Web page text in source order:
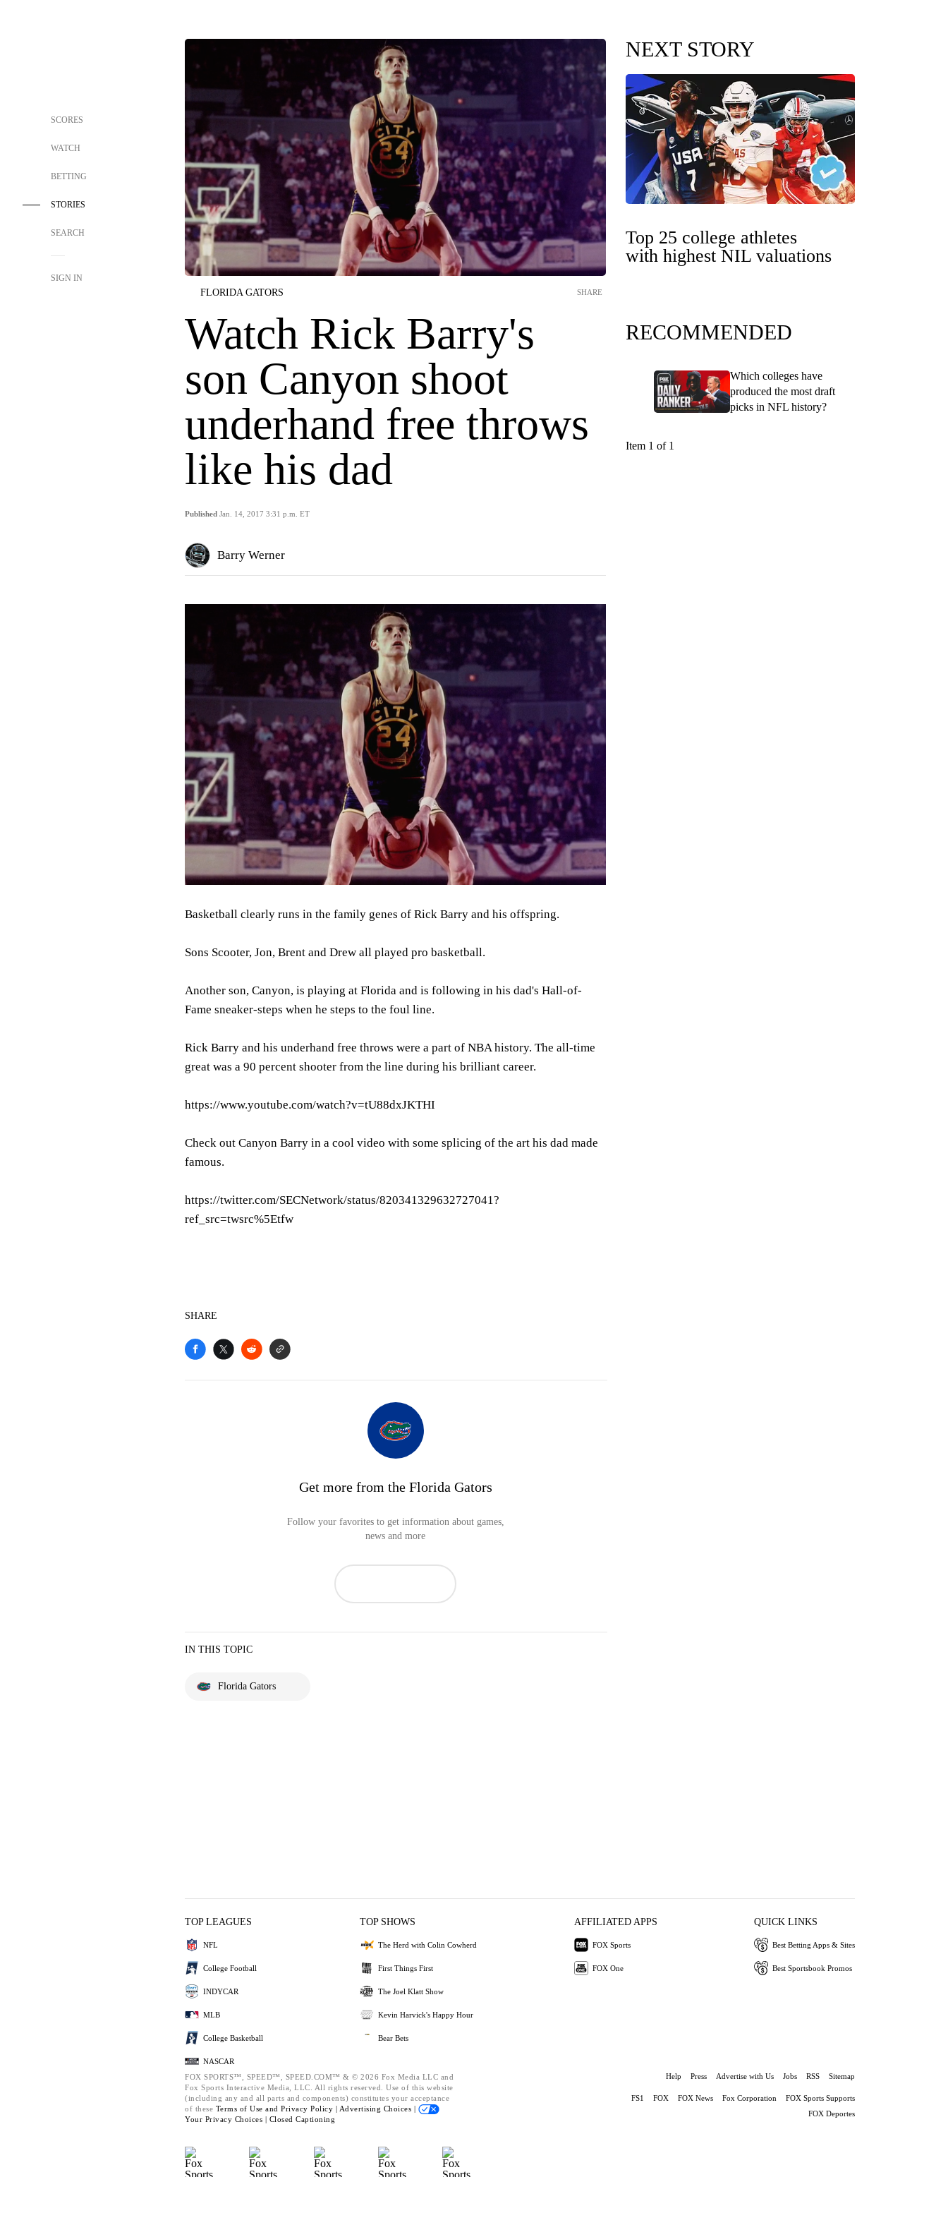
SCORES
WATCH
BETTING
STORIES
SEARCH
SIGN IN
FLORIDA GATORS
Watch Rick Barry's
son Canyon shoot
underhand free throws
like his dad
Published Jan. 14, 2017 3:31 p.m. ET
SHARE
Barry Werner
Basketball clearly runs in the family genes of Rick Barry and his offspring.
Sons Scooter, Jon, Brent and Drew all played pro basketball.
Another son, Canyon, is playing at Florida and is following in his dad's Hall-of-
Fame sneaker-steps when he steps to the foul line.
Rick Barry and his underhand free throws were a part of NBA history. The all-time
great was a 90 percent shooter from the line during his brilliant career.
https://www.youtube.com/watch?v=tU88dxJKTHI
Check out Canyon Barry in a cool video with some splicing of the art his dad made
famous.
https://twitter.com/SECNetwork/status/820341329632727041?
ref_src=twsrc%5Etfw
SHARE
Get more from the Florida Gators
Follow your favorites to get information about games,
news and more
IN THIS TOPIC
Florida Gators
NEXT STORY
Top 25 college athletes
with highest NIL valuations
RECOMMENDED
Which colleges have
produced the most draft
picks in NFL history?
Item 1 of 1
TOP LEAGUES
NFL
College Football
INDYCAR
MLB
College Basketball
NASCAR
TOP SHOWS
The Herd with Colin Cowherd
First Things First
The Joel Klatt Show
Kevin Harvick's Happy Hour
Bear Bets
AFFILIATED APPS
FOX Sports
FOX One
QUICK LINKS
Best Betting Apps & Sites
Best Sportsbook Promos
FOX SPORTS™, SPEED™, SPEED.COM™ & © 2026 Fox Media LLC and
Fox Sports Interactive Media, LLC. All rights reserved. Use of this website
(including any and all parts and components) constitutes your acceptance
of these Terms of Use and Privacy Policy | Advertising Choices |
Your Privacy Choices | Closed Captioning
Help Press Advertise with Us Jobs RSS Sitemap
FS1 FOX FOX News Fox Corporation
FOX Sports Supports
FOX Deportes